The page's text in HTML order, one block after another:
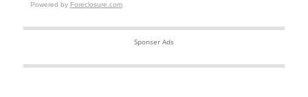
Powered by Foreclosure.com
Sponser Ads